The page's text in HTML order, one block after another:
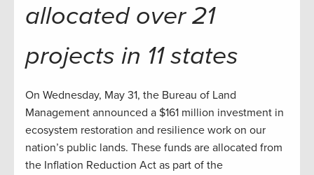
allocated over 21
projects in 11 states
On Wednesday, May 31, the Bureau of Land
Management announced a $161 million investment in
ecosystem restoration and resilience work on our
nation’s public lands. These funds are allocated from
the Inflation Reduction Act as part of the